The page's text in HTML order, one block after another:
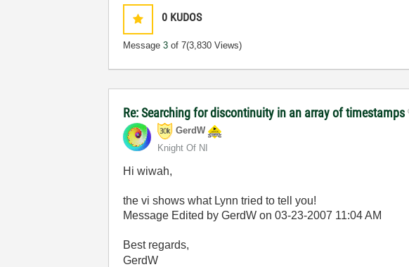
0 KUDOS
Message3 of 7(3,830 Views)
Re: Searching for discontinuity in an array of timestamps
GerdW
Knight Of NI
Hi wiwah,
the vi shows what Lynn tried to tell you!
Message Edited by GerdW on03-23-2007 11:04 AM
Best regards,
GerdW